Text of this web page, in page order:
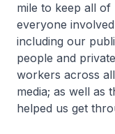
mile to keep all
everyone
including our
people and
workers across
media; as well as
helped us get